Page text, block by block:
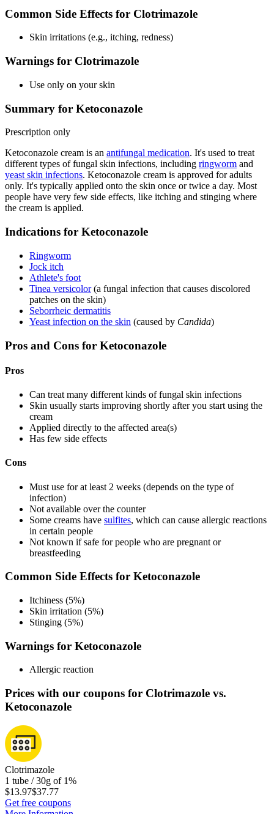
Common Side Effects for Clotrimazole
Skin irritations (e.g., itching, redness)
Warnings for Clotrimazole
Use only on your skin
Summary for Ketoconazole
Prescription only
Ketoconazole cream is an antifungal medication. It's used to treat
different types of fungal skin infections, including ringworm and
yeast skin infections. Ketoconazole cream is approved for adults
only. It's typically applied onto the skin once or twice a day. Most
people have very few side effects, like itching and stinging where
the cream is applied.
Indications for Ketoconazole
Ringworm
Jock itch
Athlete's foot
Tinea versicolor(a fungal infection that causes discolored
patches on the skin)
Seborrheic dermatitis
Yeast infection on the skin (caused by Candida)
Pros and Cons for Ketoconazole
Pros
Can treat many different kinds of fungal skin infections
Skin usually starts improving shortly after you start using the
cream
Applied directly to the affected area(s)
Has few side effects
Cons
Must use for at least 2 weeks (depends on the type of
infection)
Not available over the counter
Some creams have sulfites, which can cause allergic reactions
in certain people
Not known if safe for people who are pregnant or
breastfeeding
Common Side Effects for Ketoconazole
Itchiness (5%)
Skin irritation (5%)
Stinging (5%)
Warnings for Ketoconazole
Allergic reaction
Prices with our coupons for Clotrimazole vs.
Ketoconazole
Clotrimazole
1 tube / 30g of 1%
$13.97$37.77
Get free coupons